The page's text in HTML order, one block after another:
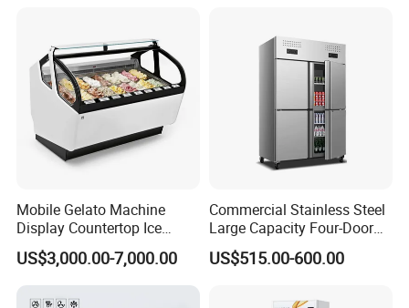
Color card-colors available
Detailed Photos
Mobile Gelato Machine
Display Countertop Ice
Cream Freezer Cabinet
Showcase
US$3,000.00-7,000.00
Commercial Stainless Steel
Large Capacity Four-Door
Double-Temperature Freezer
with Thickened
US$515.00-600.00